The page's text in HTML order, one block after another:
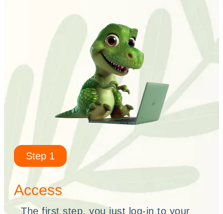
Step 1
Access
The first step, you just log-in to your